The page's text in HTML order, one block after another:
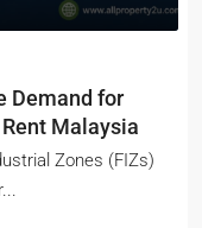
Demand for
Malaysia
Zones (FIZs)